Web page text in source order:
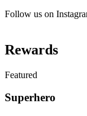
Follow us on
Rewards
Featured
Superhero